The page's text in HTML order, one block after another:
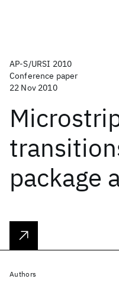
AP-S/URSI 2010
Conference paper
22 Nov 2010
package
Authors